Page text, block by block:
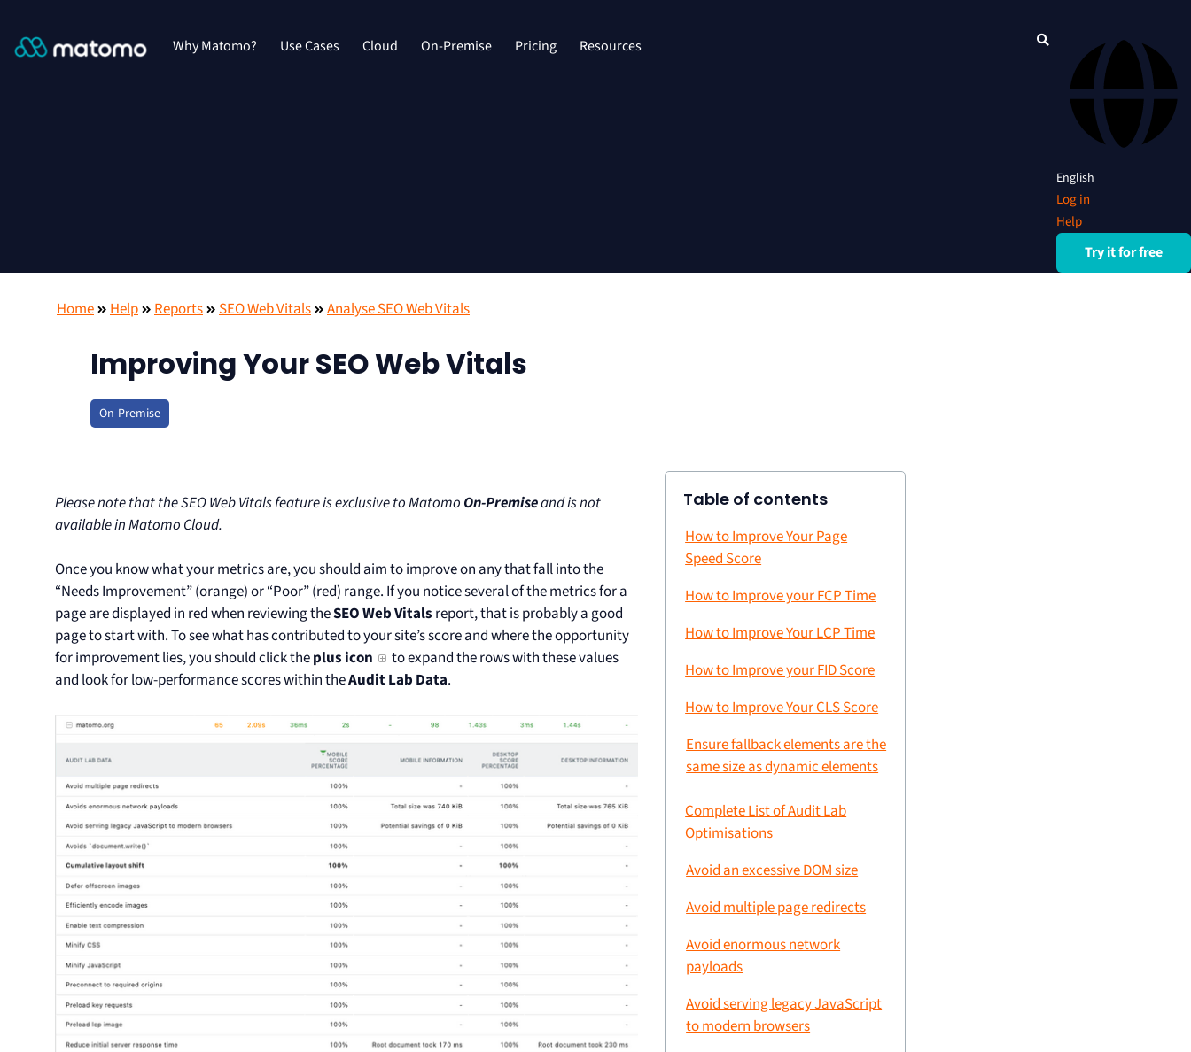
Why Matomo? Use Cases Cloud On-Premise Pricing Resources
English
Log in
Help
Try it for free
Home Help Reports SEO Web Vitals Analyse SEO Web Vitals
Improving Your SEO Web Vitals
On-Premise
Please note that the SEO Web Vitals feature is exclusive to Matomo On-Premiseand is not
available in Matomo Cloud.
Once you know what your metrics are, you should aim to improve on any that fall into the
“Needs Improvement” (orange) or “Poor” (red) range. If you notice several of the metrics for a
page are displayed in red when reviewing theSEO Web Vitals report, that is probably a good
page to start with. To see what has contributed to your site’s score and where the opportunity
for improvement lies, you should click theplus icon
to expand the rows with these values
and look for low-performance scores within theAudit Lab Data.
Table of contents
How to Improve Your Page
Speed Score
How to Improve your FCP Time
How to Improve Your LCP Time
How to Improve your FID Score
How to Improve Your CLS Score
Ensure fallback elements are the
same size as dynamic elements
Complete List of Audit Lab
Optimisations
Avoid an excessive DOM size
Avoid multiple page redirects
Avoid enormous network
payloads
Avoid serving legacy JavaScript
to modern browsers